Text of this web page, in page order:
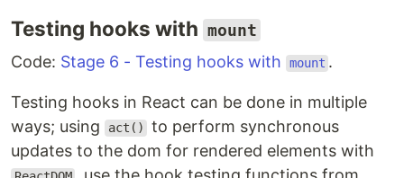
Testing hooks with mount
Code: Stage 6 - Testing hooks with mount .
Testing hooks in React can be done in multiple
ways; using
act()
to perform synchronous
updates to the dom for rendered elements with